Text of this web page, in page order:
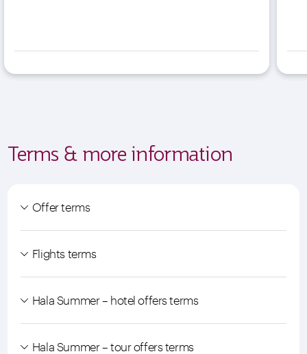
Terms & more information
Offer terms
Flights terms
Hala Summer – hotel offers terms
Hala Summer – tour offers terms